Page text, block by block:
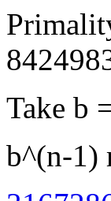
Take b
b^(n-1)